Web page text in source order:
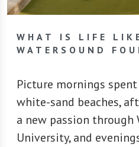
WHAT IS LIFE
WATERSOUND
Picture mornings
white-sand beaches,
a new passion through
University, and